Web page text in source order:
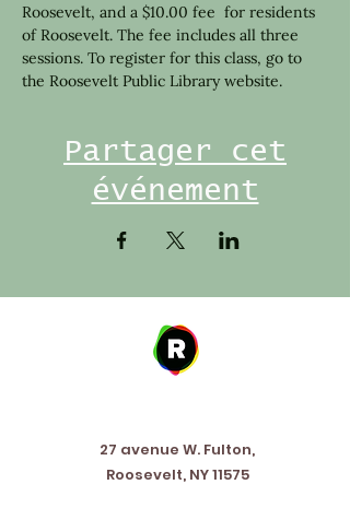
Roosevelt, and a $10.00 fee  for residents
of Roosevelt. The fee includes all three
sessions. To register for this class, go to
the Roosevelt Public Library website.
Partager cet
événement
27 avenue W. Fulton,
Roosevelt, NY 11575